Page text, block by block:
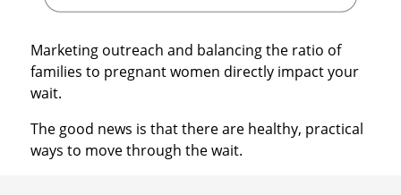
Marketing outreach and balancing the ratio of
families to pregnant women directly impact your
wait.
The good news is that there are healthy, practical
ways to move through the wait.